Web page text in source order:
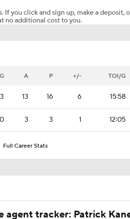
Adams Award for Top NHL Coach
Cup Final Since Winning In 2004 With
Final After 22 Years
you click and sign up, make a deposit,
no additional cost to you.
G A P +/- TOI/G
3 13 16 6 15:58
0 3 3 1 12:05
Full Career Stats
agent tracker: Patrick